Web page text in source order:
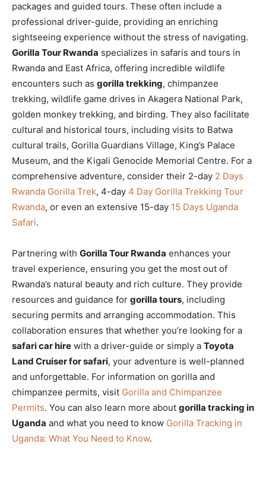
packages and guided tours. These often include a
professional driver-guide, providing an enriching
sightseeing experience without the stress of navigating.
Gorilla Tour Rwanda specializes in safaris and tours in
Rwanda and East Africa, offering incredible wildlife
encounters such as gorilla trekking, chimpanzee
trekking, wildlife game drives in Akagera National Park,
golden monkey trekking, and birding. They also facilitate
cultural and historical tours, including visits to Batwa
cultural trails, Gorilla Guardians Village, King’s Palace
Museum, and the Kigali Genocide Memorial Centre. For a
comprehensive adventure, consider their 2-day 2 Days
Rwanda Gorilla Trek, 4-day 4 Day Gorilla Trekking Tour
Rwanda, or even an extensive 15-day 15 Days Uganda
Safari.
Partnering with Gorilla Tour Rwanda enhances your
travel experience, ensuring you get the most out of
Rwanda’s natural beauty and rich culture. They provide
resources and guidance for gorilla tours, including
securing permits and arranging accommodation. This
collaboration ensures that whether you’re looking for a
safari car hire with a driver-guide or simply a Toyota
Land Cruiser for safari, your adventure is well-planned
and unforgettable. For information on gorilla and
chimpanzee permits, visit Gorilla and Chimpanzee
Permits. You can also learn more about gorilla tracking in
Uganda and what you need to know Gorilla Tracking in
Uganda: What You Need to Know.